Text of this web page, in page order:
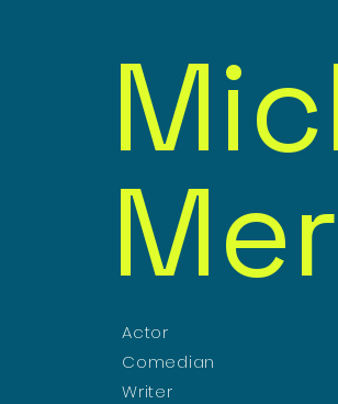
Actor
Comedian
Writer